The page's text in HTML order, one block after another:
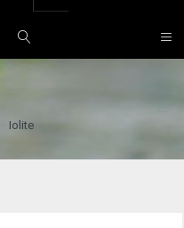
Iolite